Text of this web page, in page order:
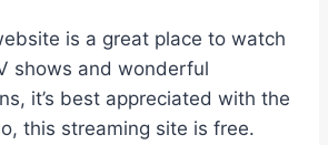
is a great place to watch
shows and wonderful
it’s best appreciated with the
this streaming site is free.